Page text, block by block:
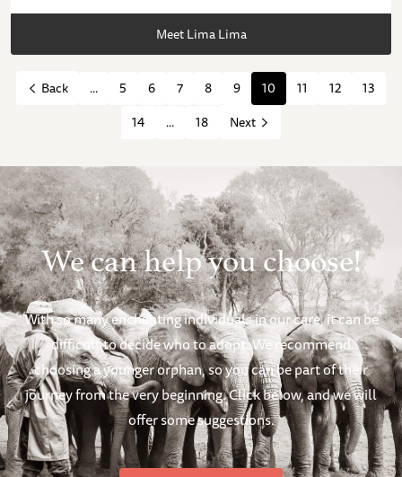
Meet Lima Lima
Back ... 5 6 7 8 9 10 11 12
13
14
... 18 Next
We can help you choose!
With so many enchanting individuals in our care, it can be
difficult to decide who to adopt. We recommend
choosing a younger orphan, so you can be part of their
journey from the very beginning. Click below, and we will
offer some suggestions.